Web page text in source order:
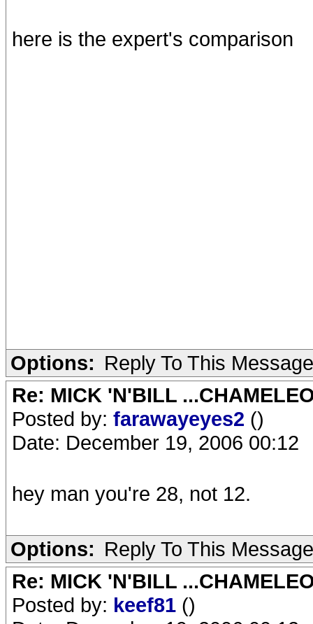
here is the expert's comparison
Options: Reply To This Message
Re: MICK 'N'BILL
Posted by: farawayeyes2 ()
Date: December 19, 2006 00:12
hey man you're 28, not 12.
Options: Reply To This Message
Re: MICK 'N'BILL
Posted by: keef81 ()